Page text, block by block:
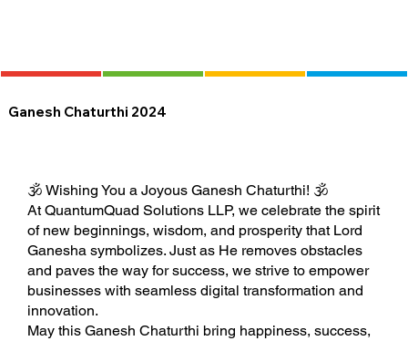
Ganesh Chaturthi 2024
🕉️ Wishing You a Joyous Ganesh Chaturthi! 🕉️
At QuantumQuad Solutions LLP, we celebrate the spirit
of new beginnings, wisdom, and prosperity that Lord
Ganesha symbolizes. Just as He removes obstacles
and paves the way for success, we strive to empower
businesses with seamless digital transformation and
innovation.
May this Ganesh Chaturthi bring happiness, success,